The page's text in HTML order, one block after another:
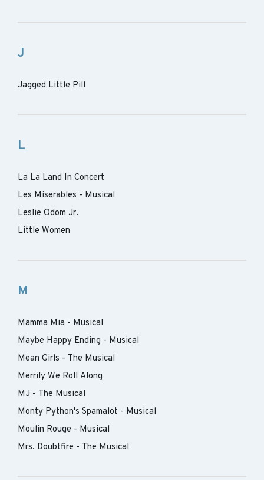
J
Jagged Little Pill
L
La La Land In Concert
Les Miserables - Musical
Leslie Odom Jr.
Little Women
M
Mamma Mia - Musical
Maybe Happy Ending - Musical
Mean Girls - The Musical
Merrily We Roll Along
MJ - The Musical
Monty Python's Spamalot - Musical
Moulin Rouge - Musical
Mrs. Doubtfire - The Musical